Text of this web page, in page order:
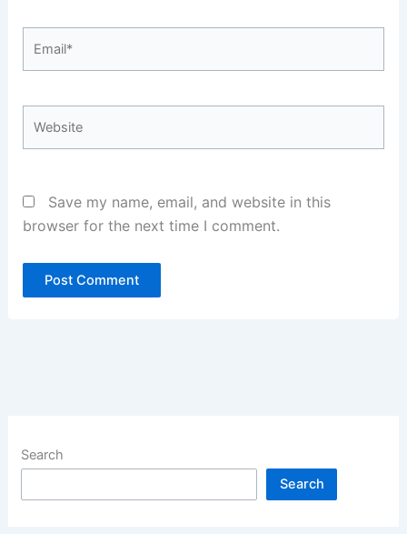
Save my name, email, and website in this
browser for the next time I comment.
Search
Search